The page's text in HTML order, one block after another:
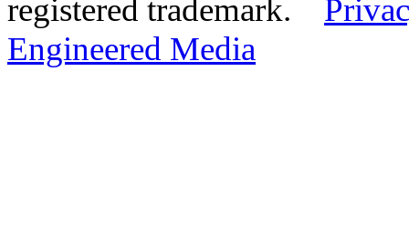
registered trademark.
Engineered Media